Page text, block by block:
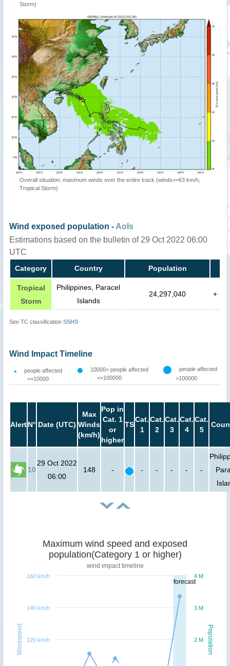
Storm)
Overall situation: maximum winds over the entire track (winds>=63 km/h,
Tropical Storm)
Wind exposed population -AoIs
Estimations based on the bulletin of 29 Oct 2022 06:00
UTC
Category Country Population
Tropical
Storm
Philippines, Paracel
Islands
24,297,040 +
See TC classification SSHS
Wind Impact Timeline
people affected
<=10000
10000< people affected
<=100000
people affected
>100000
AlertN° Date (UTC)
Max
Winds
(km/h)
Pop in
Cat. 1
or
higher
TS
Cat.
1
Cat.
2
Cat.
3
Cat.
4
Cat.
5
10
29 Oct 2022
06:00
148 - - - - - -
forecast
Population
Windspeed
Maximum wind speed and exposed
population(Category 1 or higher)
wind impact timeline
2 M
3 M
4 M
120 km/h
140 km/h
160 km/h